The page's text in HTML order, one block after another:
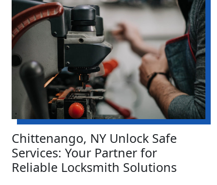
Chittenango, NY Unlock Safe
Services: Your Partner for
Reliable Locksmith Solutions